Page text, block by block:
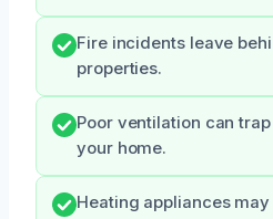
Fire incidents leave
properties.
Poor ventilation can
your home.
Heating appliances